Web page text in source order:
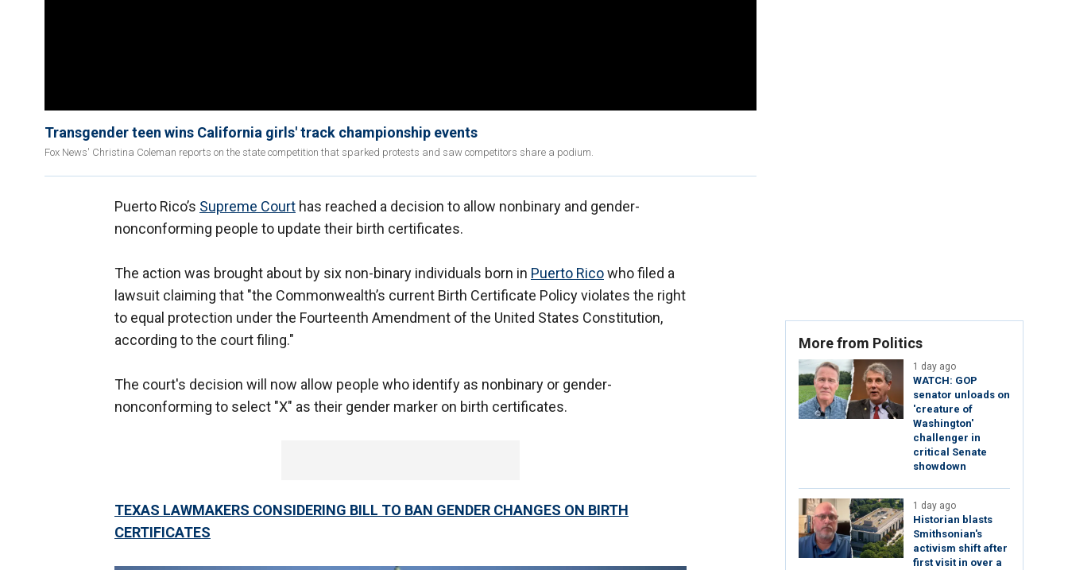
Transgender teen wins California girls' track championship events
Fox News' Christina Coleman reports on the state competition that sparked protests and saw competitors share a podium.
Puerto Rico’s Supreme Court has reached a decision to allow nonbinary and gender-
nonconforming people to update their birth certificates.
The action was brought about by six non-binary individuals born in Puerto Ricowho filed a
lawsuit claiming that "the Commonwealth’s current Birth Certificate Policy violates the right
to equal protection under the Fourteenth Amendment of the United States Constitution,
according to the court filing."
The court's decision will now allow people who identify as nonbinary or gender-
nonconforming to select "X" as their gender marker on birth certificates.
TEXAS LAWMAKERS CONSIDERING BILL TO BAN GENDER CHANGES ON BIRTH
CERTIFICATES
More from Politics
1 day ago
WATCH: GOP
senator unloads on
'creature of
Washington'
challenger in
critical Senate
showdown
1 day ago
Historian blasts
Smithsonian's
activism shift after
first visit in over a